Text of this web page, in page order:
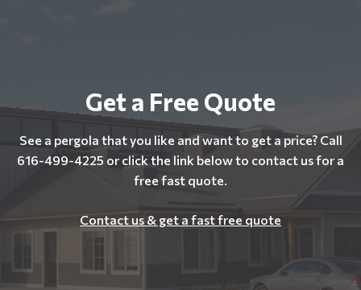
Get a Free Quote
See a pergola that you like and want to get a price? Call
616-499-4225 or click the link below to contact us for a
free fast quote.
Contact us & get a fast free quote